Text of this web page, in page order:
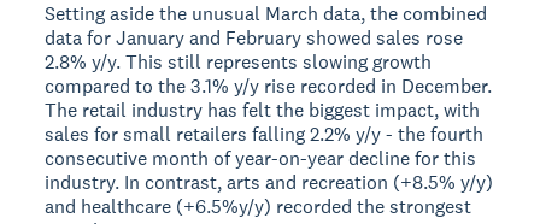
Setting aside the unusual March data, the combined
data for January and February showed sales rose
2.8% y/y. This still represents slowing growth
compared to the 3.1% y/y rise recorded in December.
The retail industry has felt the biggest impact, with
sales for small retailers falling 2.2% y/y - the fourth
consecutive month of year-on-year decline for this
industry. In contrast, arts and recreation (+8.5% y/y)
and healthcare (+6.5%y/y) recorded the strongest